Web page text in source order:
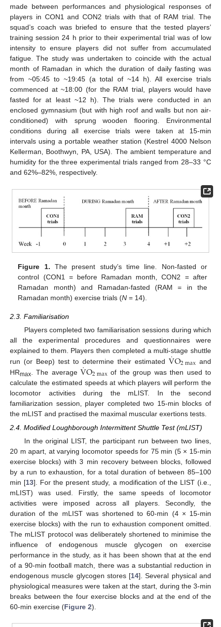
made between performances and physiological responses of
players in CON1 and CON2 trials with that of RAM trial. The
squad’s coach was briefed to ensure that the tested players’
training session 24 h prior to their experimental trial was of low
intensity to ensure players did not suffer from accumulated
fatigue. The study was undertaken to coincide with the actual
month of Ramadan in which the duration of daily fasting was
from ~05:45 to ~19:45 (a total of ~14 h). All exercise trials
commenced at ~18:00 (for the RAM trial, players would have
fasted for at least ~12 h). The trials were conducted in an
enclosed gymnasium (but with high roof and walls but non air-
conditioned) with sprung wooden flooring. Environmental
conditions during all exercise trials were taken at 15-min
intervals using a portable weather station (Kestrel 4000 Nelson
Kellerman, Boothwyn, PA, USA). The ambient temperature and
humidity for the three experimental trials ranged from 28–33 °C
and 62%–82%, respectively.
Figure 1. The present study’s time line. Non-fasted or
control (CON1 = before Ramadan month, CON2 = after
Ramadan month) and Ramadan-fasted (RAM = in the
Ramadan month) exercise trials (N = 14).
2.3. Familiarisation
Players completed two familiarisation sessions during which
all the experimental procedures and questionnaires were
explained to them. Players then completed a multi-stage shuttle
run (or Beep) test to determine their estimatedV
˙O2max and
HRmax . The averageV
˙O2max of the group was then used to
calculate the estimated speeds at which players will perform the
locomotor activities during the mLIST. In the second
familiarization session, player completed two 15-min blocks of
the mLIST and practised the maximal muscular exertions tests.
2.4. Modified Loughborough Intermittent Shuttle Test (mLIST)
In the original LIST, the participant run between two lines,
20 m apart, at varying locomotor speeds for 75 min (5 × 15-min
exercise blocks) with 3 min recovery between blocks, followed
by a run to exhaustion, for a total duration of between 85–100
min [13]. For the present study, a modification of the LIST (i.e.,
mLIST) was used. Firstly, the same speeds of locomotor
activities were imposed across all players. Secondly, the
duration of the mLIST was shortened to 60-min (4 × 15-min
exercise blocks) with the run to exhaustion component omitted.
The mLIST protocol was deliberately shortened to minimise the
influence of endogenous muscle glycogen on exercise
performance in the study, as it has been shown that at the end
of a 90-min football match, there was a substantial reduction in
endogenous muscle glycogen stores [14]. Several physical and
physiological measures were taken at the start, during the 3-min
breaks between the four exercise blocks and at the end of the
60-min exercise (Figure 2).